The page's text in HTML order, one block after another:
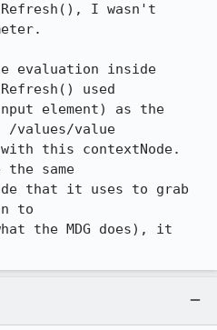
I wasn't
evaluation inside
used
element) as the
/values/value
with this contextNode.
same
that it uses to grab
to
the MDG does), it